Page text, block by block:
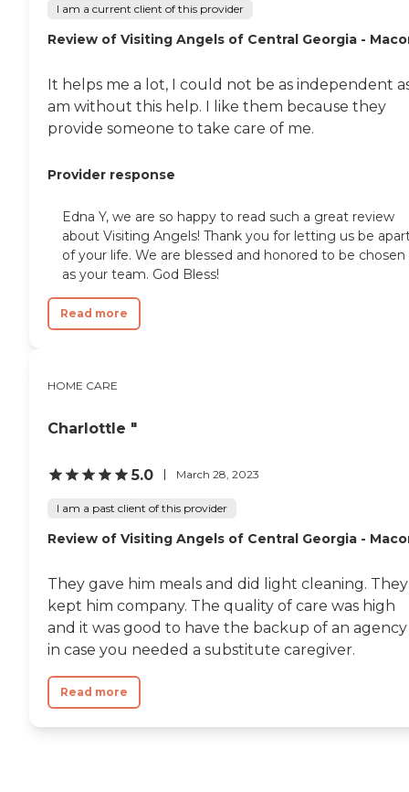
I am a current client of this provider
Review of Visiting Angels of Central Georgia -
It helps me a lot, I could not be as independent
am without this help. I like them because they
provide someone to take care of me.
Provider response
Edna Y, we are so happy to read such a great review
about Visiting Angels! Thank you for letting us be
of your life. We are blessed and honored to be chosen
as your team. God Bless!
Read more
HOME CARE
Charlottle "
5.0 March 28, 2023
I am a past client of this provider
Review of Visiting Angels of Central Georgia -
They gave him meals and did light cleaning. They
kept him company. The quality of care was high
and it was good to have the backup of an agency
in case you needed a substitute caregiver.
Read more